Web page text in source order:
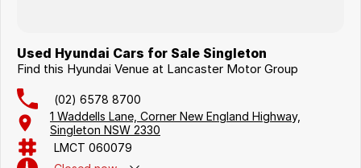
Used Hyundai Cars for Sale Singleton
Find this Hyundai Venue at Lancaster Motor Group
(02) 6578 8700
1 Waddells Lane, Corner New England Highway,
Singleton NSW 2330
LMCT 060079